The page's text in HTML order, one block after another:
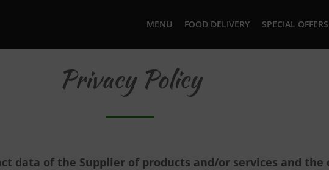
MENU FOOD DELIVERY SPECIAL OFFERS
Privacy Policy
data of the Supplier of products and/or services and the